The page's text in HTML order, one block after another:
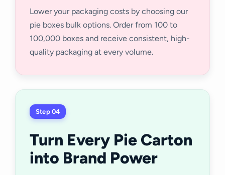
Lower your packaging costs by choosing our
pie boxes bulk options. Order from 100 to
100,000 boxes and receive consistent, high-
quality packaging at every volume.
Step 04
Turn Every Pie Carton
into Brand Power